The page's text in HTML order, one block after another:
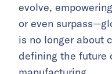
evolve,
or even
is no longer about
defining the future